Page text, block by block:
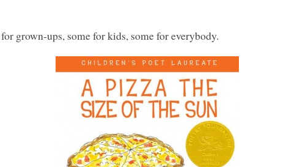
grown-ups, some for kids, some for everybody.